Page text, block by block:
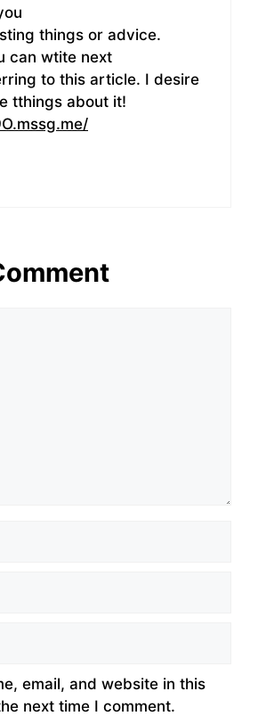
things or advice.
can wtite next
to this article. I desire
tthings about it!
email, and website in this
next time I comment.